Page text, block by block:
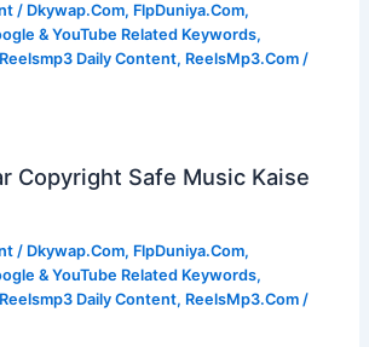
/ Dkywap.Com, FlpDuniya.Com,
& YouTube Related Keywords,
Reelsmp3 Daily Content, ReelsMp3.Com /
Copyright Safe Music Kaise
/ Dkywap.Com, FlpDuniya.Com,
& YouTube Related Keywords,
Reelsmp3 Daily Content, ReelsMp3.Com /